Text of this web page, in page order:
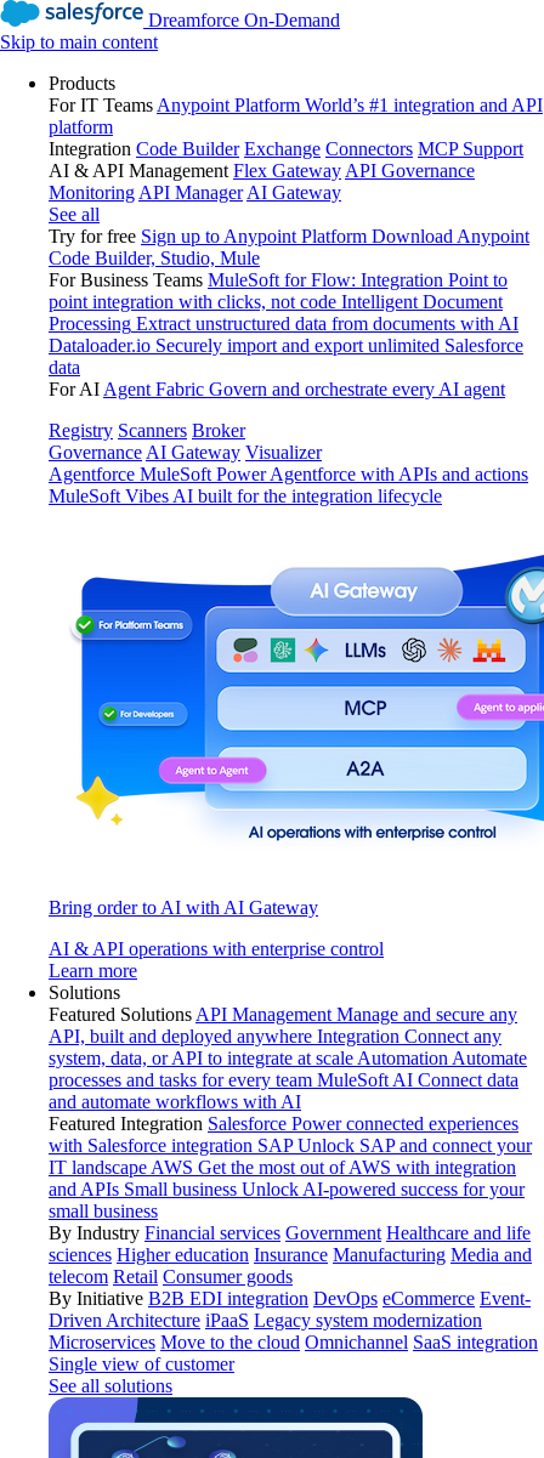
Dreamforce On-Demand
Skip to main content
Products
For IT Teams Anypoint Platform World’s #1 integration and API
platform
Integration Code Builder Exchange Connectors MCP Support
AI & API Management Flex Gateway API Governance
Monitoring API Manager AI Gateway
See all
Try for free Sign up to Anypoint Platform Download Anypoint
Code Builder, Studio, Mule
For Business Teams MuleSoft for Flow: Integration Point to
point integration with clicks, not code Intelligent Document
Processing Extract unstructured data from documents with AI
Dataloader.io Securely import and export unlimited Salesforce
data
For AI Agent Fabric Govern and orchestrate every AI agent
Registry Scanners Broker
Governance AI Gateway Visualizer
Agentforce MuleSoft Power Agentforce with APIs and actions
MuleSoft Vibes AI built for the integration lifecycle
Bring order to AI with AI Gateway
AI & API operations with enterprise control
Learn more
Solutions
Featured Solutions API Management Manage and secure any
API, built and deployed anywhere Integration Connect any
system, data, or API to integrate at scale Automation Automate
processes and tasks for every team MuleSoft AI Connect data
and automate workflows with AI
Featured Integration Salesforce Power connected experiences
with Salesforce integration SAP Unlock SAP and connect your
IT landscape AWS Get the most out of AWS with integration
and APIs Small business Unlock AI-powered success for your
small business
By Industry Financial services Government Healthcare and life
sciences Higher education Insurance Manufacturing Media and
telecom Retail Consumer goods
By Initiative B2B EDI integration DevOps eCommerce Event-
Driven Architecture iPaaS Legacy system modernization
Microservices Move to the cloud Omnichannel SaaS integration
Single view of customer
See all solutions